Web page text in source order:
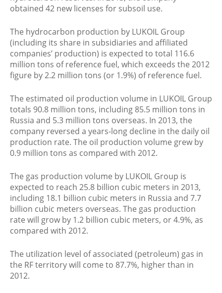
obtained 42 new licenses for subsoil use.
The hydrocarbon production by LUKOIL Group
(including its share in subsidiaries and affiliated
companies’ production) is expected to total 116.6
million tons of reference fuel, which exceeds the 2012
figure by 2.2 million tons (or 1.9%) of reference fuel.
The estimated oil production volume in LUKOIL Group
totals 90.8 million tons, including 85.5 million tons in
Russia and 5.3 million tons overseas. In 2013, the
company reversed a years-long decline in the daily oil
production rate. The oil production volume grew by
0.9 million tons as compared with 2012.
The gas production volume by LUKOIL Group is
expected to reach 25.8 billion cubic meters in 2013,
including 18.1 billion cubic meters in Russia and 7.7
billion cubic meters overseas. The gas production
rate will grow by 1.2 billion cubic meters, or 4.9%, as
compared with 2012.
The utilization level of associated (petroleum) gas in
the RF territory will come to 87.7%, higher than in
2012.